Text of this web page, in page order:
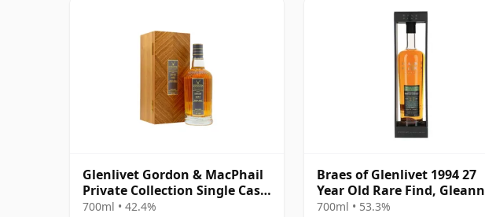
Glenlivet Gordon & MacPhail
Private Collection Single Cask
# 1977 33 Year Old
700ml • 42.4%
Braes of Glenlivet 1994 27
Year Old Rare Find, Gleann
Mor 2021 Bottling - Single
700ml • 53.3%